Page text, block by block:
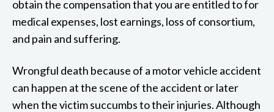
obtain the compensation that you are entitled to for
medical expenses, lost earnings, loss of consortium,
and pain and suffering.
Wrongful death because of a motor vehicle accident
can happen at the scene of the accident or later
when the victim succumbs to their injuries. Although